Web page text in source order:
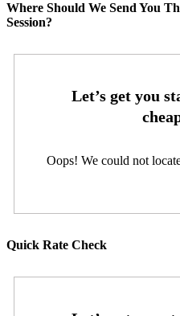
Where Should We Send You
Session?
Oops! We could not
Quick Rate Check